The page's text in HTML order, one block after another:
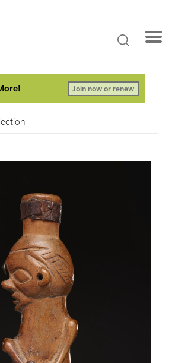
Join now or renew